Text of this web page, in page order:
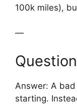
100k miles),
—
Answer: A
starting.